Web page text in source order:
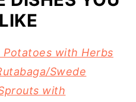
Potatoes with Herbs
Swede
with